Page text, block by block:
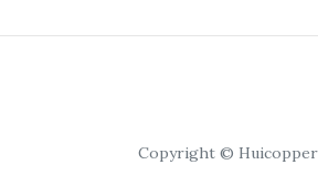
Copyright © Huicopper